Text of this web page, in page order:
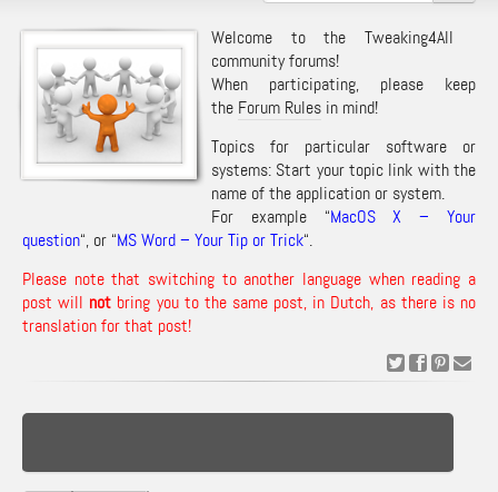
Welcome to the Tweaking4All
community forums!
When participating, please keep
the Forum Rules in mind!
Topics for particular software or
systems: Start your topic link with the
name of the application or system.
For example “MacOS X – Your
question“, or “MS Word – Your Tip or Trick“.
Please note that switching to another language when reading a
post will not bring you to the same post, in Dutch, as there is no
translation for that post!